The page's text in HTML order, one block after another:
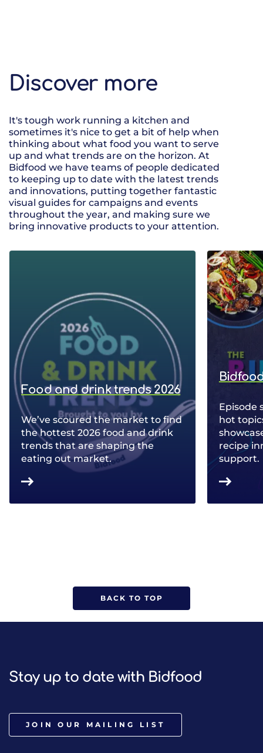
Discover more
It's tough work running a kitchen and
sometimes it's nice to get a bit of help when
thinking about what food you want to serve
up and what trends are on the horizon. At
Bidfood we have teams of people dedicated
to keeping up to date with the latest trends
and innovations, putting together fantastic
visual guides for campaigns and events
throughout the year, and making sure we
bring innovative products to your attention.
Food and drink trends 2026
We’ve scoured the market to find
the hottest 2026 food and drink
trends that are shaping the
eating out market.
Episode
hot
recipe
support.
BACK TO TOP
Stay up to date with Bidfood
JOIN OUR MAILING LIST